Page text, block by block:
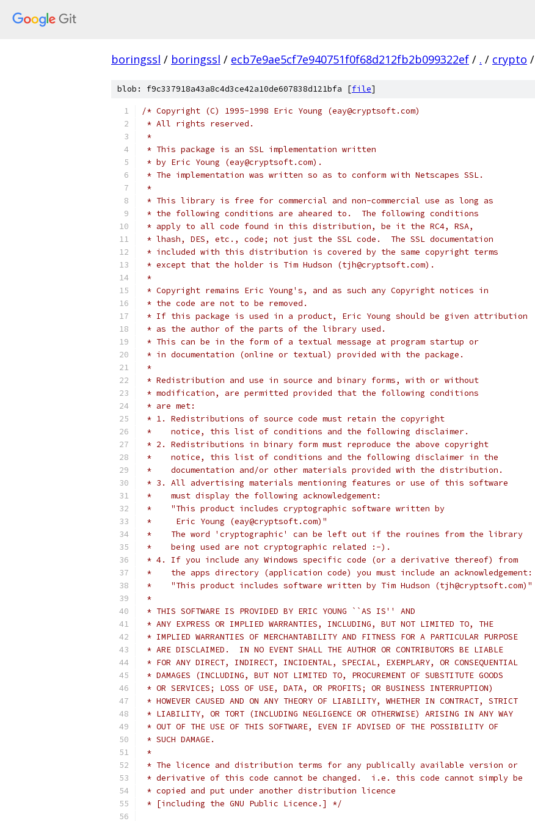
boringssl / boringssl / ecb7e9ae5cf7e940751f0f68d212fb2b099322ef / . / crypto /
blob: f9c337918a43a8c4d3ce42a10de607838d121bfa [file]
/* Copyright (C) 1995-1998 Eric Young (eay@cryptsoft.com)
* All rights reserved.
*
* This package is an SSL implementation written
* by Eric Young (eay@cryptsoft.com).
* The implementation was written so as to conform with Netscapes SSL.
*
* This library is free for commercial and non-commercial use as long as
* the following conditions are aheared to.  The following conditions
* apply to all code found in this distribution, be it the RC4, RSA,
* lhash, DES, etc., code; not just the SSL code.  The SSL documentation
* included with this distribution is covered by the same copyright terms
* except that the holder is Tim Hudson (tjh@cryptsoft.com).
*
* Copyright remains Eric Young's, and as such any Copyright notices in
* the code are not to be removed.
* If this package is used in a product, Eric Young should be given attribution
* as the author of the parts of the library used.
* This can be in the form of a textual message at program startup or
* in documentation (online or textual) provided with the package.
*
* Redistribution and use in source and binary forms, with or without
* modification, are permitted provided that the following conditions
* are met:
* 1. Redistributions of source code must retain the copyright
*    notice, this list of conditions and the following disclaimer.
* 2. Redistributions in binary form must reproduce the above copyright
*    notice, this list of conditions and the following disclaimer in the
*    documentation and/or other materials provided with the distribution.
* 3. All advertising materials mentioning features or use of this software
*    must display the following acknowledgement:
*    "This product includes cryptographic software written by
*     Eric Young (eay@cryptsoft.com)"
*    The word 'cryptographic' can be left out if the rouines from the library
*    being used are not cryptographic related :-).
* 4. If you include any Windows specific code (or a derivative thereof) from
*    the apps directory (application code) you must include an acknowledgement:
*    "This product includes software written by Tim Hudson (tjh@cryptsoft.com)"
*
* THIS SOFTWARE IS PROVIDED BY ERIC YOUNG ``AS IS'' AND
* ANY EXPRESS OR IMPLIED WARRANTIES, INCLUDING, BUT NOT LIMITED TO, THE
* IMPLIED WARRANTIES OF MERCHANTABILITY AND FITNESS FOR A PARTICULAR PURPOSE
* ARE DISCLAIMED.  IN NO EVENT SHALL THE AUTHOR OR CONTRIBUTORS BE LIABLE
* FOR ANY DIRECT, INDIRECT, INCIDENTAL, SPECIAL, EXEMPLARY, OR CONSEQUENTIAL
* DAMAGES (INCLUDING, BUT NOT LIMITED TO, PROCUREMENT OF SUBSTITUTE GOODS
* OR SERVICES; LOSS OF USE, DATA, OR PROFITS; OR BUSINESS INTERRUPTION)
* HOWEVER CAUSED AND ON ANY THEORY OF LIABILITY, WHETHER IN CONTRACT, STRICT
* LIABILITY, OR TORT (INCLUDING NEGLIGENCE OR OTHERWISE) ARISING IN ANY WAY
* OUT OF THE USE OF THIS SOFTWARE, EVEN IF ADVISED OF THE POSSIBILITY OF
* SUCH DAMAGE.
*
* The licence and distribution terms for any publically available version or
* derivative of this code cannot be changed.  i.e. this code cannot simply be
* copied and put under another distribution licence
* [including the GNU Public Licence.] */